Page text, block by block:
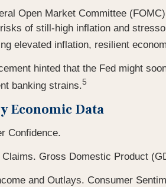
Open Market Committee
of still-high inflation and
elevated inflation, resilient
hinted that the Fed might
banking strains.5
Economic Data
Confidence.
Gross Domestic Product
and Outlays. Consumer